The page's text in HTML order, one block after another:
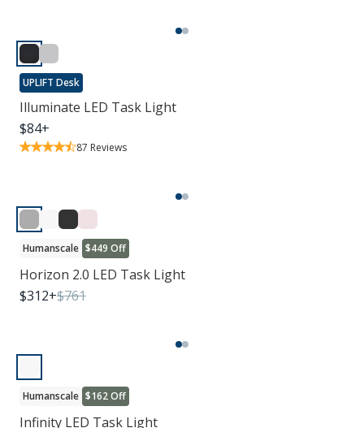
UPLIFT Desk
Illuminate LED Task Light
$84+
87 Reviews
Humanscale $449 Off
Horizon 2.0 LED Task Light
$312+$761
Humanscale $162 Off
Infinity LED Task Light